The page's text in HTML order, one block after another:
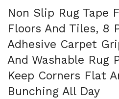
Non Slip Rug Tape
Floors And Tiles, 8
Adhesive Carpet
And Washable Rug
Keep Corners Flat
Bunching All Day